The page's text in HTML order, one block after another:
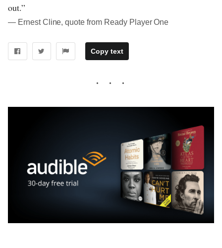
out.”
― Ernest Cline, quote from Ready Player One
Copy text